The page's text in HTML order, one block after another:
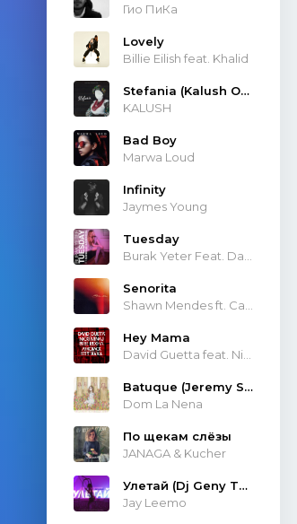
Гио ПиКа
Lovely
Billie Eilish feat. Khalid
Stefania (Kalush Orchestra)
KALUSH
Bad Boy
Marwa Loud
Infinity
Jaymes Young
Tuesday
Senorita
Hey Mama
Batuque (Jeremy Sole & Atropolis Remix)
Dom La Nena
По щекам слёзы
JANAGA & Kucher
Улетай (Dj Geny Tur & Techno Project Remix)
Jay Leemo